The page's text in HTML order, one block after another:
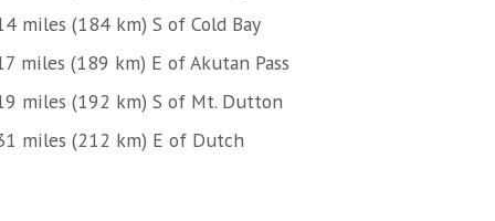
miles (184 km) S of Cold Bay
miles (189 km) E of Akutan Pass
miles (192 km) S of Mt. Dutton
miles (212 km) E of Dutch